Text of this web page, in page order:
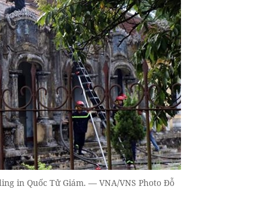
in Quốc Tử Giám. — VNA/VNS Photo Đỗ